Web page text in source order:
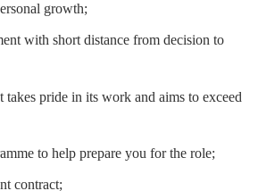
growth;
with short distance from decision to
takes pride in its work and aims to exceed
to help prepare you for the role;
contract;